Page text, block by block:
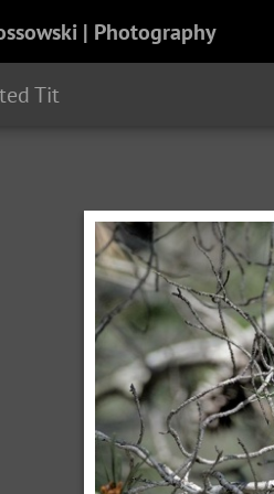
| Photography
Tit